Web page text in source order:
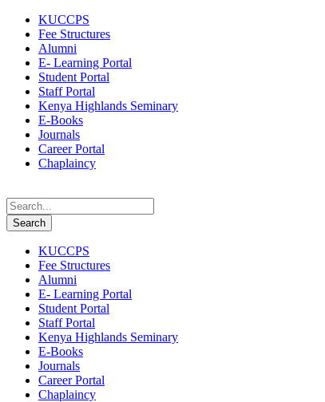
KUCCPS
Fee Structures
Alumni
E- Learning Portal
Student Portal
Staff Portal
Kenya Highlands Seminary
E-Books
Journals
Career Portal
Chaplaincy
KUCCPS
Fee Structures
Alumni
E- Learning Portal
Student Portal
Staff Portal
Kenya Highlands Seminary
E-Books
Journals
Career Portal
Chaplaincy